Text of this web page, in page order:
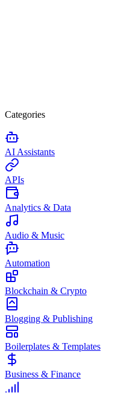
Categories
AI Assistants
APIs
Analytics & Data
Audio & Music
Automation
Blockchain & Crypto
Blogging & Publishing
Boilerplates & Templates
Business & Finance